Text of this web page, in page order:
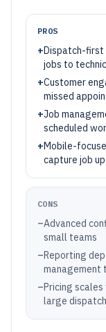
PROS
+Dispatch-first
jobs to
+Customer
missed
+Job
scheduled
+Mobile-
capture job
CONS
–Advanced
small teams
–Reporting
management
–Pricing
large